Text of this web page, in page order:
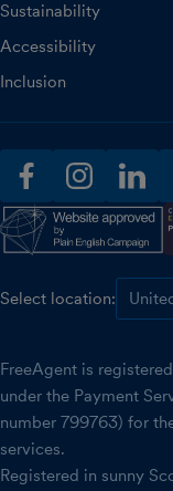
Sustainability
Accessibility
Inclusion
facebookinstagram
Select location:
FreeAgent is
under the Payment
number 799763) for
services.
Registered in sunny